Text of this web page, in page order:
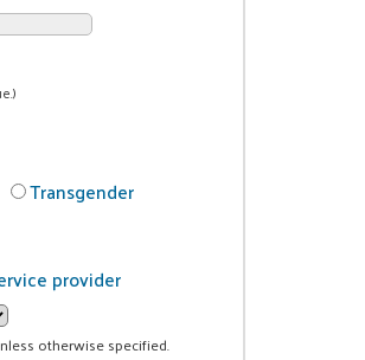
Transgender
provider
otherwise specified.